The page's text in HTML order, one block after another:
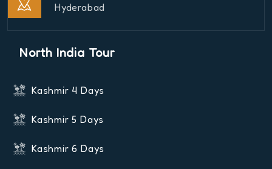
Hyderabad
North India Tour
Kashmir 4 Days
Kashmir 5 Days
Kashmir 6 Days